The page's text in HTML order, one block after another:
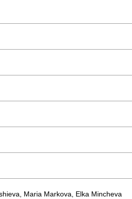
Maria Markova, Elka Mincheva